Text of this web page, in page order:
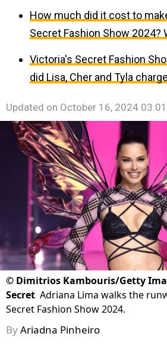
How much did it cost to
Secret Fashion Show 2024?
Victoria's Secret Fashion
did Lisa, Cher and Tyla
Updated on October 16, 2024
© Dimitrios Kambouris/Getty
Secret Adriana Lima walks the
Secret Fashion Show 2024.
ByAriadna Pinheiro